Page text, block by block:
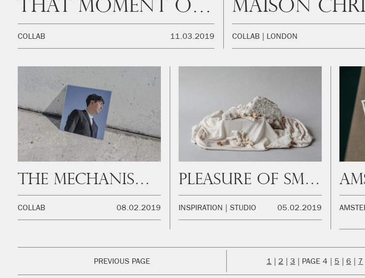
COLLAB 11.03.2019 COLLAB LONDON
The mechanism of creativity
COLLAB 08.02.2019
Pleasure of smell
INSPIRATION STUDIO 05.02.2019
PREVIOUS PAGE 1 2 3 4 5 6 7